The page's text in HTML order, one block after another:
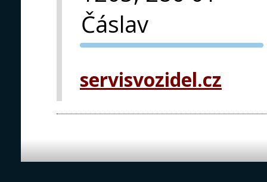
Čáslav
PVA EXPO
servisvozidel.cz